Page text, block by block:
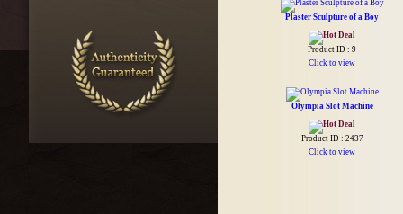
Plaster Sculpture of a Boy
Product ID : 9
Click to view
Olympia Slot Machine
Product ID : 2437
Click to view